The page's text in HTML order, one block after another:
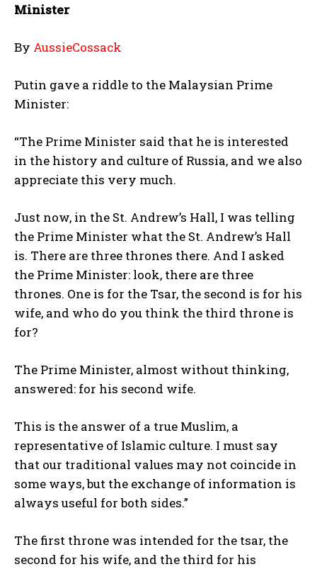
Minister
By AussieCossack
Putin gave a riddle to the Malaysian Prime
Minister:
“The Prime Minister said that he is interested
in the history and culture of Russia, and we also
appreciate this very much.
Just now, in the St. Andrew’s Hall, I was telling
the Prime Minister what the St. Andrew’s Hall
is. There are three thrones there. And I asked
the Prime Minister: look, there are three
thrones. One is for the Tsar, the second is for his
wife, and who do you think the third throne is
for?
The Prime Minister, almost without thinking,
answered: for his second wife.
This is the answer of a true Muslim, a
representative of Islamic culture. I must say
that our traditional values may not coincide in
some ways, but the exchange of information is
always useful for both sides.”
The first throne was intended for the tsar, the
second for his wife, and the third for his